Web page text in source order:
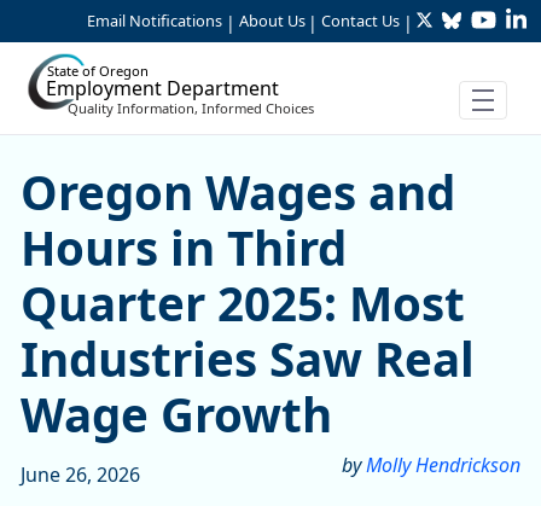
Skip to Main Content
Email Notifications | About Us | Contact Us | TwitterBluesky
State of Oregon
Employment Department
Quality Information, Informed Choices
Oregon Wages and Hours
Oregon Wages and
Hours in Third
Quarter 2025: Most
Industries Saw Real
Wage Growth
byMolly Hendrickson
June 26, 2026